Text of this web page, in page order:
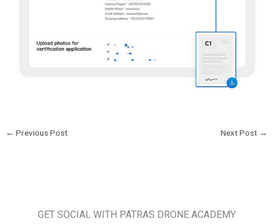
← Previous Post Next Post →
GET SOCIAL WITH PATRAS DRONE ACADEMY